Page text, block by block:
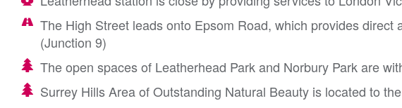
The High Street leads onto Epsom Road, which provides
(Junction 9)
The open spaces of Leatherhead Park and Norbury Park are
Surrey Hills Area of Outstanding Natural Beauty is located to